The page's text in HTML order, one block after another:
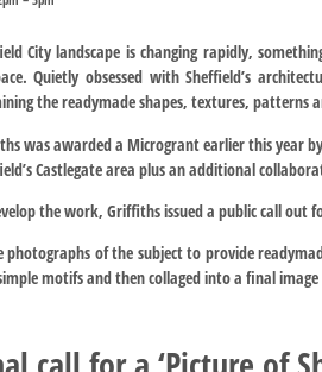
City landscape is changing rapidly,
Quietly obsessed with Sheffield’s
the readymade shapes, textures, patterns
was awarded a Microgrant earlier this year
Castlegate area plus an additional
the work, Griffiths issued a public call out
photographs of the subject to provide
motifs and then collaged into a final